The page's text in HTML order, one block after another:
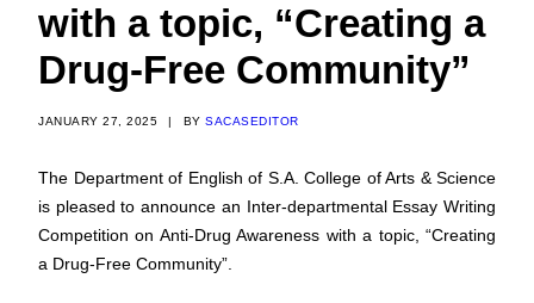
with a topic, “Creating a
Drug-Free Community”
JANUARY 27, 2025 | BY SACASEDITOR
The Department of English of S.A. College of Arts & Science
is pleased to announce an Inter-departmental Essay Writing
Competition on Anti-Drug Awareness with a topic, “Creating
a Drug-Free Community”.